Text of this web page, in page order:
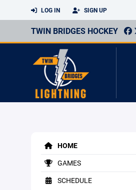
LOG IN SIGN UP
TWIN BRIDGES HOCKEY
HOME
GAMES
SCHEDULE